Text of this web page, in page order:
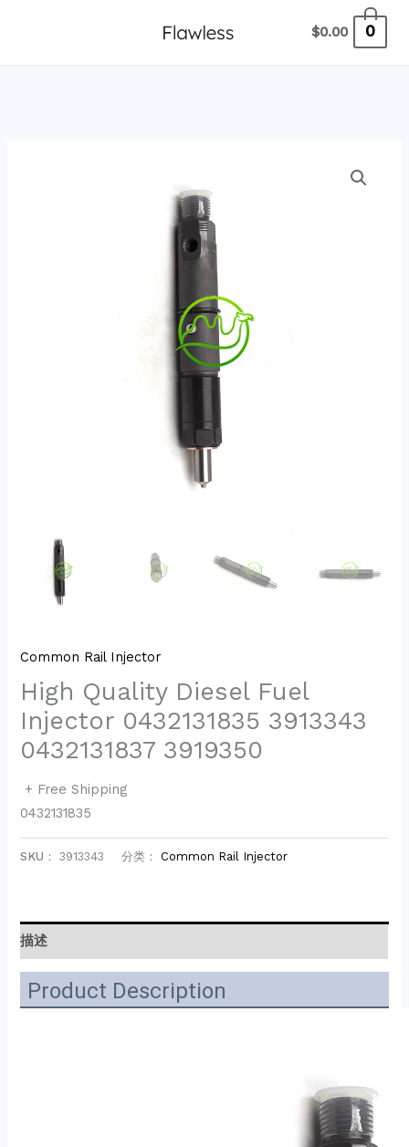
$0.00 0
Common Rail Injector
High Quality Diesel Fuel
Injector 0432131835 3913343
0432131837 3919350
+ Free Shipping
0432131835
SKU：3913343 分类： Common Rail Injector
描述
Product Description